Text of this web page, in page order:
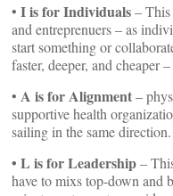
• I is for Individuals– This
and entreprenuers – as
start something or
faster, deeper, and cheaper
• A is for Alignment–
supportive health
sailing in the same direction.
• L is for Leadership–
have to mixs top-down and